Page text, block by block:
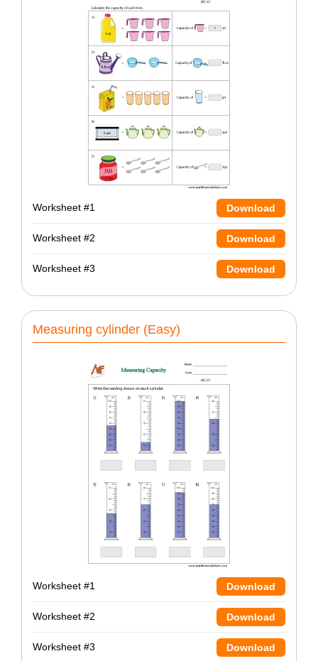
Worksheet #1 Download
Worksheet #2 Download
Worksheet #3 Download
Measuring cylinder (Easy)
Worksheet #1 Download
Worksheet #2 Download
Worksheet #3 Download